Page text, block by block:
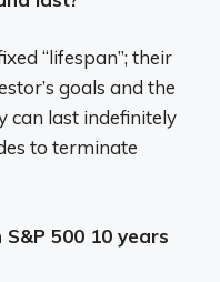
“lifespan”;their
goals and the
can last indefinitely
to terminate
500 10 years